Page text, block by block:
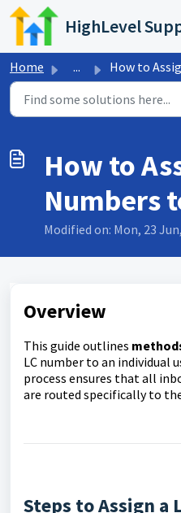
Skip to main content
HighLevel
Home ... How to Assign LC Phone
How to
Numbers
Modified on: Mon, 23
Overview
This guide outlines
LC number to an individual
process ensures that all
are routed specifically to
Steps to Assign a